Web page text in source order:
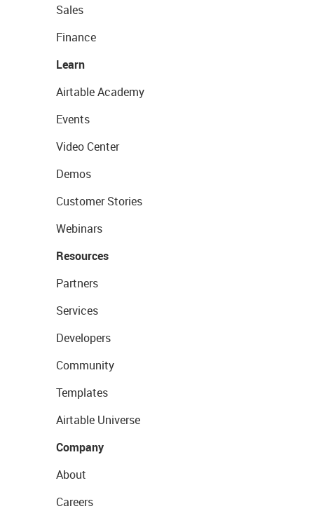
Sales
Finance
Learn
Airtable Academy
Events
Video Center
Demos
Customer Stories
Webinars
Resources
Partners
Services
Developers
Community
Templates
Airtable Universe
Company
About
Careers